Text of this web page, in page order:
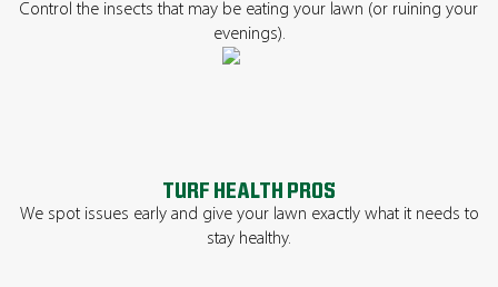
Control the insects that may be eating your lawn (or ruining your
evenings).
TURF HEALTH PROS
We spot issues early and give your lawn exactly what it needs to
stay healthy.